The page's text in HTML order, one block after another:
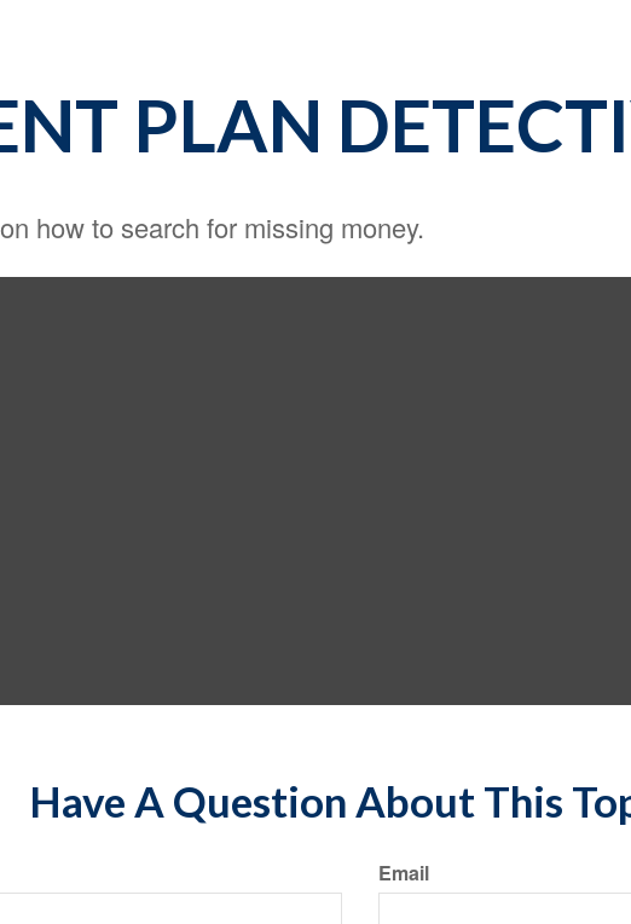
PLAN
how to search for missing money.
Have A Question About This
Email